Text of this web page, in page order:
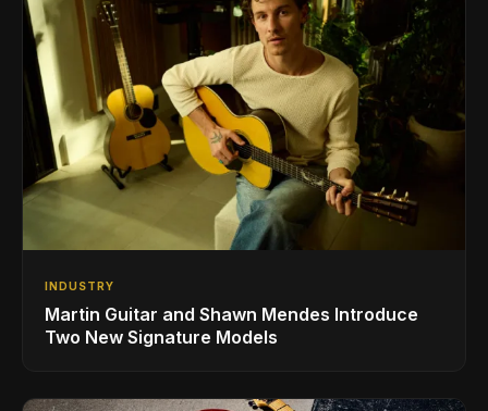
INDUSTRY
Martin Guitar and Shawn Mendes Introduce
Two New Signature Models